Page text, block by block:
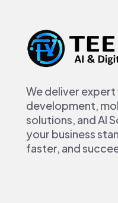
We deliver expert
development,
solutions, and AI
your business
faster, and